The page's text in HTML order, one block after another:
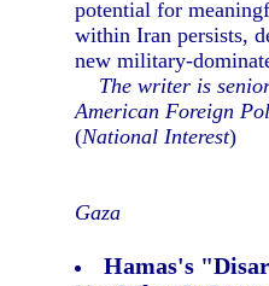
potential for
within Iran persists,
new military-
The writer is
American Foreign
(National Interest)
Gaza
Hamas's